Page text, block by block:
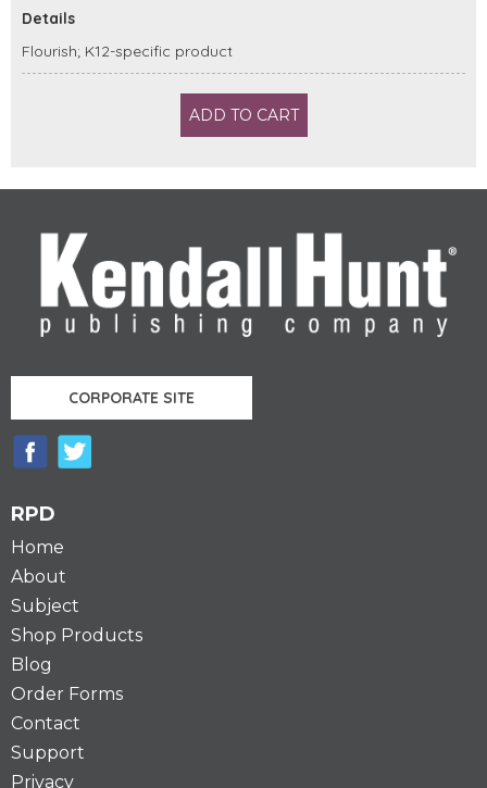
Details
Flourish; K12-specific product
ADD TO CART
CORPORATE SITE
RPD
Home
About
Subject
Shop Products
Blog
Order Forms
Contact
Support
Privacy